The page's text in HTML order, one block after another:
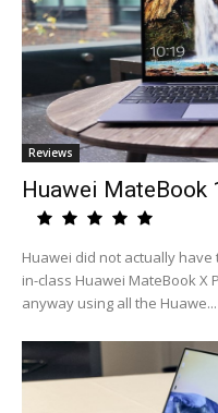
Reviews
Huawei MateBook
Huawei did not actually
in-class Huawei MateBook X
anyway using all the Huawe...